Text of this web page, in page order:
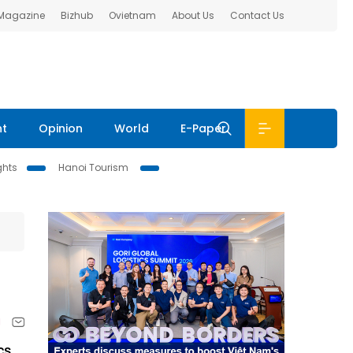
Bizhub Ovietnam About Us Contact Us
Opinion World E-Paper
Hanoi Tourism